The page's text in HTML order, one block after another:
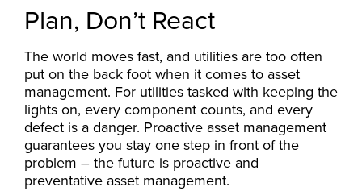
Plan, Don’t React
The world moves fast, and utilities are too often
put on the back foot when it comes to asset
management. For utilities tasked with keeping the
lights on, every component counts, and every
defect is a danger. Proactive asset management
guarantees you stay one step in front of the
problem – the future is proactive and
preventative asset management.